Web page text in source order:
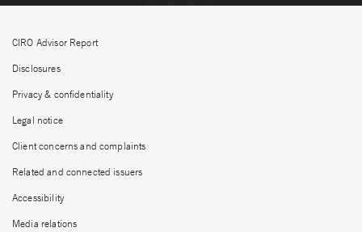
CIRO Advisor Report
Disclosures
Privacy & confidentiality
Legal notice
Client concerns and complaints
Related and connected issuers
Accessibility
Media relations